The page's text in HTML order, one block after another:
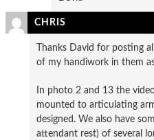
CHRIS
Thanks David for posting
of my handiwork in them
In photo 2 and 13 the
mounted to articulating
designed. We also have
attendant rest) of several